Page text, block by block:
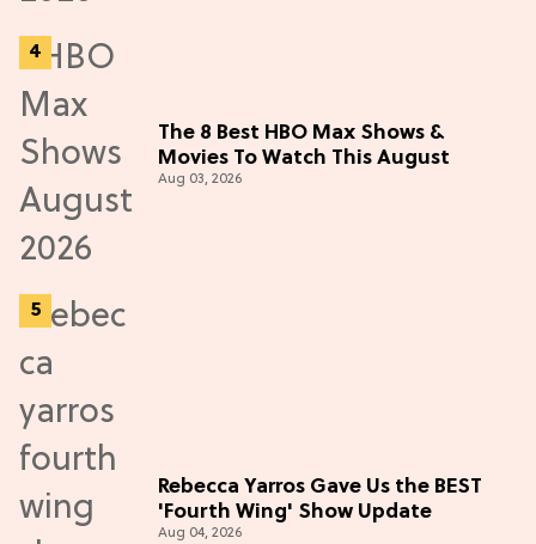
The 8 Best HBO Max Shows &
Movies To Watch This August
Aug 03, 2026
Rebecca Yarros Gave Us the BEST
'Fourth Wing' Show Update
Aug 04, 2026